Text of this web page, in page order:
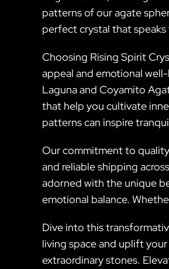
patterns of our agate
perfect crystal that
Choosing Rising Spirit
appeal and emotional
Laguna and Coyamito
that help you cultivate
patterns can inspire
Our commitment to
and reliable shipping
adorned with the unique
emotional balance.
Dive into this
living space and uplift
extraordinary stones.